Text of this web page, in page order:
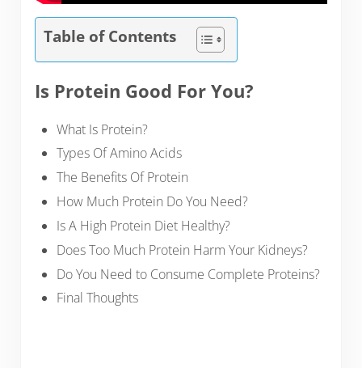
Table of Contents
Is Protein Good For You?
What Is Protein?
Types Of Amino Acids
The Benefits Of Protein
How Much Protein Do You Need?
Is A High Protein Diet Healthy?
Does Too Much Protein Harm Your Kidneys?
Do You Need to Consume Complete Proteins?
Final Thoughts